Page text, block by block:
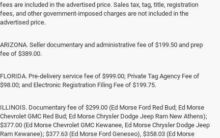
fees are included in the advertised price. Sales tax, tag, title, registration
fees, and other government-imposed charges are not included in the
advertised price.
ARIZONA. Seller documentary and administrative fee of $199.50 and prep
fee of $389.00.
FLORIDA. Pre-delivery service fee of $999.00; Private Tag Agency Fee of
$98.00; and Electronic Registration Filing Fee of $199.75.
ILLINOIS. Documentary fee of $299.00 (Ed Morse Ford Red Bud; Ed Morse
Chevrolet GMC Red Bud; Ed Morse Chrysler Dodge Jeep Ram New Athens);
$377.00 (Ed Morse Chevrolet GMC Kewanee, Ed Morse Chrysler Dodge Jeep
Ram Kewanee); $377.63 (Ed Morse Ford Geneseo), $358.03 (Ed Morse